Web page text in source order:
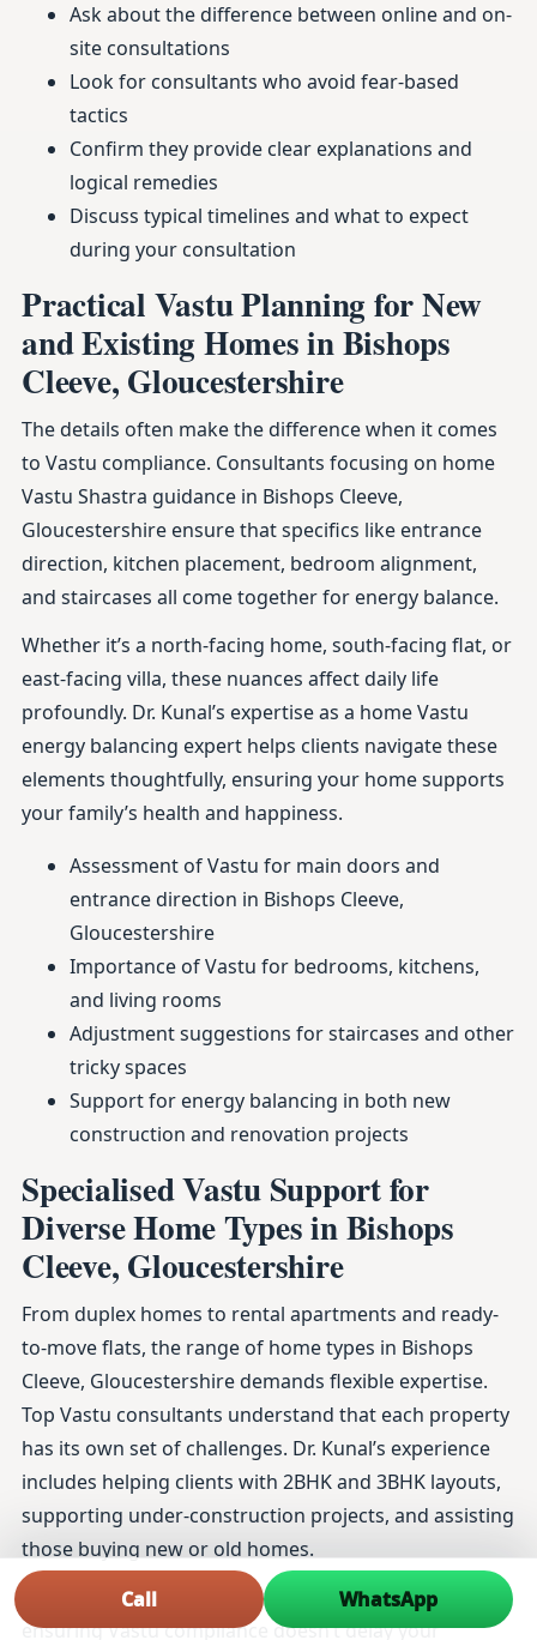
Ask about the difference between online and on-
site consultations
Look for consultants who avoid fear-based
tactics
Confirm they provide clear explanations and
logical remedies
Discuss typical timelines and what to expect
during your consultation
Practical Vastu Planning for New
and Existing Homes in Bishops
Cleeve, Gloucestershire
The details often make the difference when it comes
to Vastu compliance. Consultants focusing on home
Vastu Shastra guidance in Bishops Cleeve,
Gloucestershire ensure that specifics like entrance
direction, kitchen placement, bedroom alignment,
and staircases all come together for energy balance.
Whether it’s a north-facing home, south-facing flat, or
east-facing villa, these nuances affect daily life
profoundly. Dr. Kunal’s expertise as a home Vastu
energy balancing expert helps clients navigate these
elements thoughtfully, ensuring your home supports
your family’s health and happiness.
Assessment of Vastu for main doors and
entrance direction in Bishops Cleeve,
Gloucestershire
Importance of Vastu for bedrooms, kitchens,
and living rooms
Adjustment suggestions for staircases and other
tricky spaces
Support for energy balancing in both new
construction and renovation projects
Specialised Vastu Support for
Diverse Home Types in Bishops
Cleeve, Gloucestershire
From duplex homes to rental apartments and ready-
to-move flats, the range of home types in Bishops
Cleeve, Gloucestershire demands flexible expertise.
Top Vastu consultants understand that each property
has its own set of challenges. Dr. Kunal’s experience
includes helping clients with 2BHK and 3BHK layouts,
supporting under-construction projects, and assisting
those buying new or old homes.
This attention to detail extends to map approvals and
ensuring Vastu compliance doesn’t delay your
Call WhatsApp